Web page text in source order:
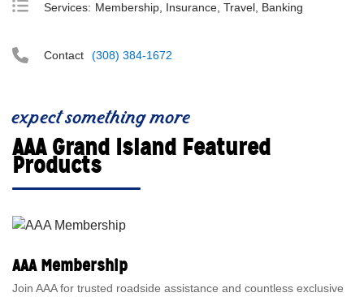
Services: Membership, Insurance, Travel, Banking
Contact (308) 384-1672
expect something more
AAA Grand Island Featured
Products
AAA Membership
Join AAA for trusted roadside assistance and countless exclusive